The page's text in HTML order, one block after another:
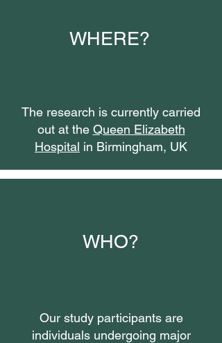
WHERE?
The research is currently carried
out at the Queen Elizabeth
Hospital in Birmingham, UK
WHO?
Our study participants are
individuals undergoing major